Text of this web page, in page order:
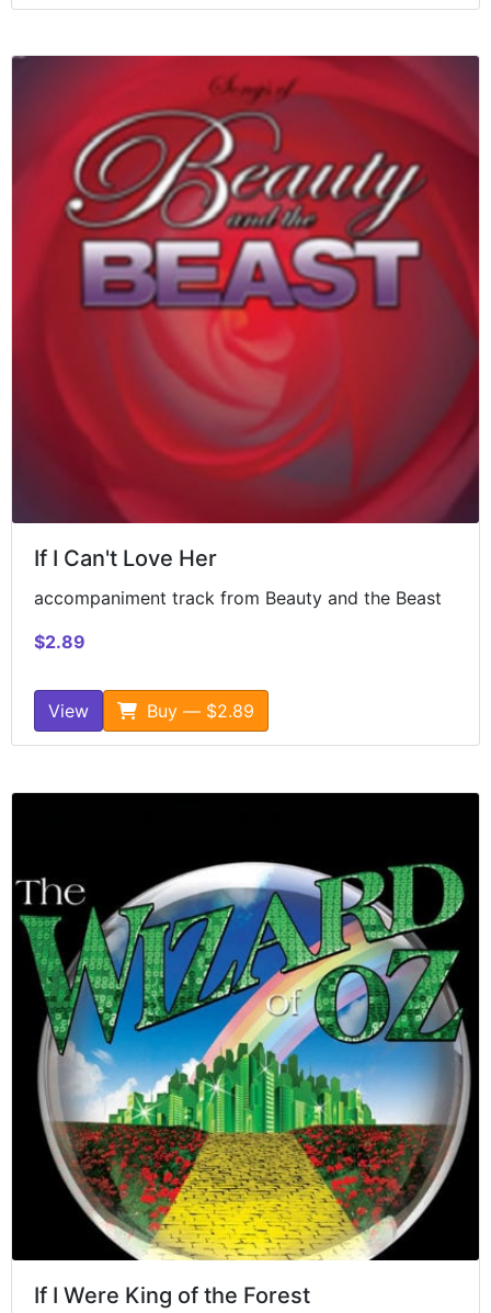
If I Can't Love Her
accompaniment track from Beauty and the Beast
$2.89
View Buy — $2.89
If I Were King of the Forest